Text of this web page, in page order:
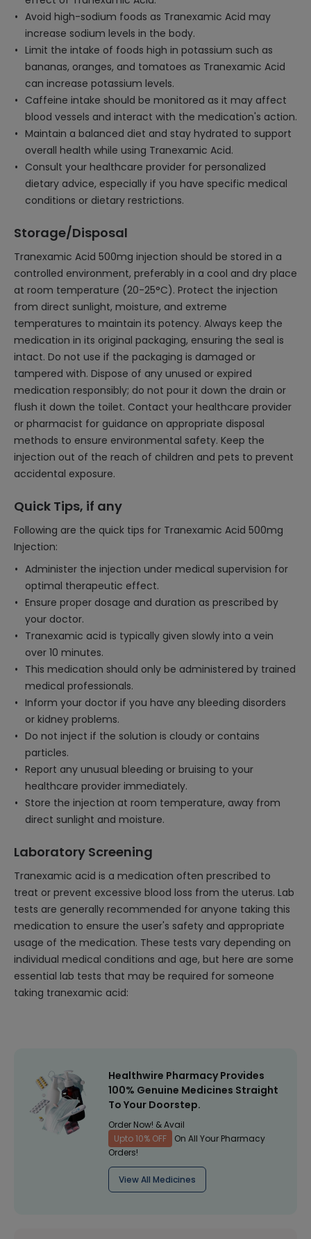
Avoid high-sodium foods as Tranexamic Acid may
increase sodium levels in the body.
Limit the intake of foods high in potassium such as
bananas, oranges, and tomatoes as Tranexamic Acid
can increase potassium levels.
Caffeine intake should be monitored as it may affect
blood vessels and interact with the medication's action.
Maintain a balanced diet and stay hydrated to support
overall health while using Tranexamic Acid.
Consult your healthcare provider for personalized
dietary advice, especially if you have specific medical
conditions or dietary restrictions.
Storage/Disposal
Tranexamic Acid 500mg injection should be stored in a
controlled environment, preferably in a cool and dry place
at room temperature (20-25°C). Protect the injection
from direct sunlight, moisture, and extreme
temperatures to maintain its potency. Always keep the
medication in its original packaging, ensuring the seal is
intact. Do not use if the packaging is damaged or
tampered with. Dispose of any unused or expired
medication responsibly; do not pour it down the drain or
flush it down the toilet. Contact your healthcare provider
or pharmacist for guidance on appropriate disposal
methods to ensure environmental safety. Keep the
injection out of the reach of children and pets to prevent
accidental exposure.
Quick Tips, if any
Following are the quick tips for Tranexamic Acid 500mg
Injection:
Administer the injection under medical supervision for
optimal therapeutic effect.
Ensure proper dosage and duration as prescribed by
your doctor.
Tranexamic acid is typically given slowly into a vein
over 10 minutes.
This medication should only be administered by trained
medical professionals.
Inform your doctor if you have any bleeding disorders
or kidney problems.
Do not inject if the solution is cloudy or contains
particles.
Report any unusual bleeding or bruising to your
healthcare provider immediately.
Store the injection at room temperature, away from
direct sunlight and moisture.
Laboratory Screening
Tranexamic acid is a medication often prescribed to
treat or prevent excessive blood loss from the uterus. Lab
tests are generally recommended for anyone taking this
medication to ensure the user's safety and appropriate
usage of the medication. These tests vary depending on
individual medical conditions and age, but here are some
essential lab tests that may be required for someone
taking tranexamic acid:
Healthwire Pharmacy Provides
100% Genuine Medicines Straight
To Your Doorstep.
Order Now! & Avail
Upto 10% OFF
On All Your Pharmacy
Orders!
View All Medicines